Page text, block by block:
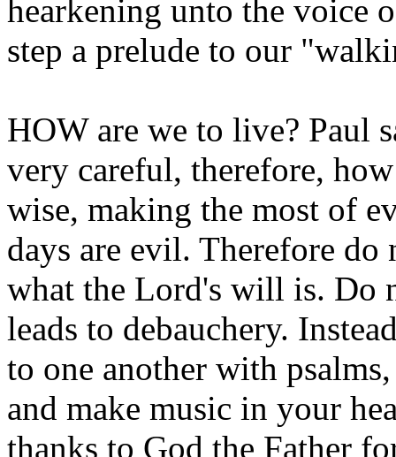
hearkening unto the voice
step a prelude to our
HOW are we to live? Paul
very careful, therefore,
wise, making the most of
days are evil. Therefore
what the Lord's will is. Do
leads to debauchery.
to one another with
and make music in your
thanks to God the Father